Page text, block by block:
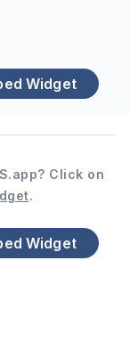
Widget
Click on
.
Widget